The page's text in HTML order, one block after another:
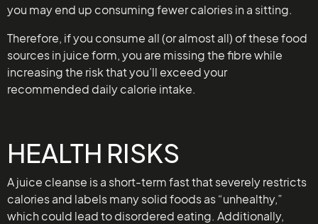
you may end up consuming fewer calories in a sitting.
Therefore, if you consume all (or almost all) of these food
sources in juice form, you are missing the fibre while
increasing the risk that you’ll exceed your
recommended daily calorie intake.
HEALTH RISKS
A juice cleanse is a short-term fast that severely restricts
calories and labels many solid foods as “unhealthy,”
which could lead to disordered eating. Additionally,